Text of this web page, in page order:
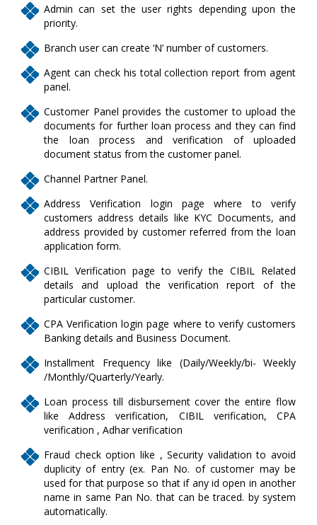
Admin can set the user rights depending upon the
priority.
Branch user can create ‘N’ number of customers.
Agent can check his total collection report from agent
panel.
Customer Panel provides the customer to upload the
documents for further loan process and they can find
the loan process and verification of uploaded
document status from the customer panel.
Channel Partner Panel.
Address Verification login page where to verify
customers address details like KYC Documents, and
address provided by customer referred from the loan
application form.
CIBIL Verification page to verify the CIBIL Related
details and upload the verification report of the
particular customer.
CPA Verification login page where to verify customers
Banking details and Business Document.
Installment Frequency like (Daily/Weekly/bi- Weekly
/Monthly/Quarterly/Yearly.
Loan process till disbursement cover the entire flow
like Address verification, CIBIL verification, CPA
verification , Adhar verification
Fraud check option like , Security validation to avoid
duplicity of entry (ex. Pan No. of customer may be
used for that purpose so that if any id open in another
name in same Pan No. that can be traced. by system
automatically.